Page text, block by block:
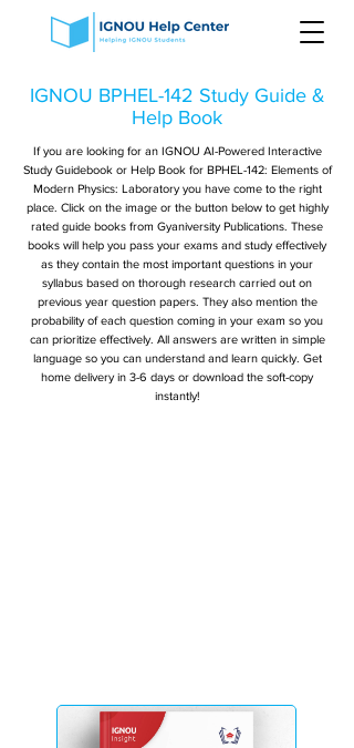
IGNOU BPHEL-142 Study Guide &
Help Book
If you are looking for an IGNOU AI-Powered Interactive
Study Guidebook or Help Book for BPHEL-142: Elements of
Modern Physics: Laboratory you have come to the right
place. Click on the image or the button below to get highly
rated guide books from Gyaniversity Publications. These
books will help you pass your exams and study effectively
as they contain the most important questions in your
syllabus based on thorough research carried out on
previous year question papers. They also mention the
probability of each question coming in your exam so you
can prioritize effectively. All answers are written in simple
language so you can understand and learn quickly. Get
home delivery in 3-6 days or download the soft-copy
instantly!